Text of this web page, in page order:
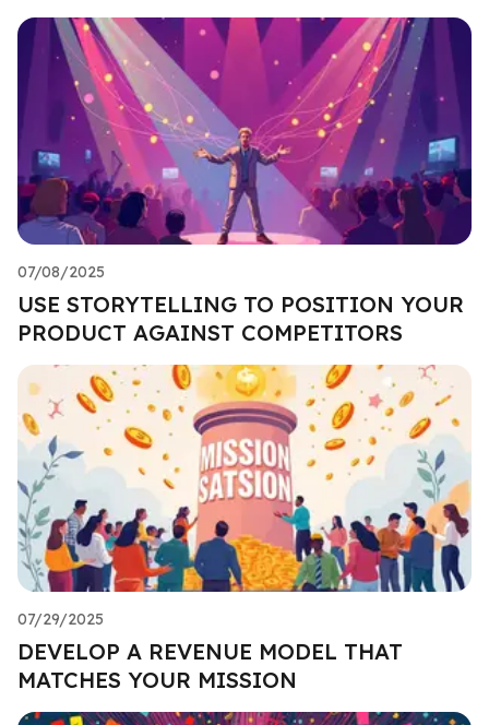
07/08/2025
USE STORYTELLING TO POSITION YOUR
PRODUCT AGAINST COMPETITORS
07/29/2025
DEVELOP A REVENUE MODEL THAT
MATCHES YOUR MISSION